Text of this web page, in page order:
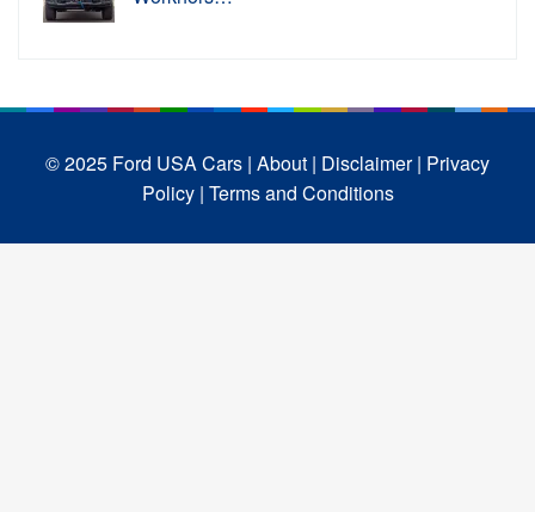
© 2025 Ford USA Cars | About | Disclaimer | Privacy
Policy | Terms and Conditions